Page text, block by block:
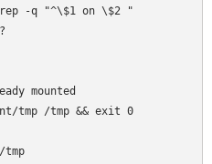
-q "^\$1 on \$2 "
mounted
tmp /tmp && exit 0